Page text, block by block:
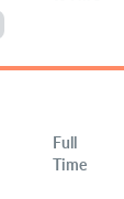
Full
Time